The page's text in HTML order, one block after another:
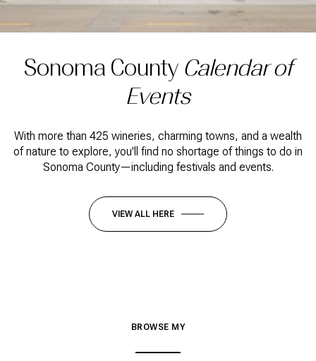
Sonoma County Calendar of
Events
With more than 425 wineries, charming towns, and a wealth
of nature to explore, you'll find no shortage of things to do in
Sonoma County—including festivals and events.
VIEW ALL HERE
BROWSE MY